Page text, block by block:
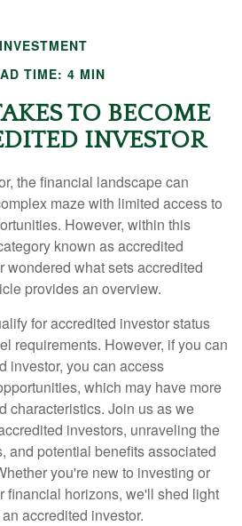
INVESTMENT
TIME: 4 MIN
TO BECOME
INVESTOR
the financial landscape can
maze with limited access to
However, within this
known as accredited
wondered what sets accredited
provides an overview.
for accredited investor status
requirements. However, if you can
investor, you can access
which may have more
characteristics. Join us as we
investors, unraveling the
and potential benefits associated
you're new to investing or
financial horizons, we'll shed light
accredited investor.